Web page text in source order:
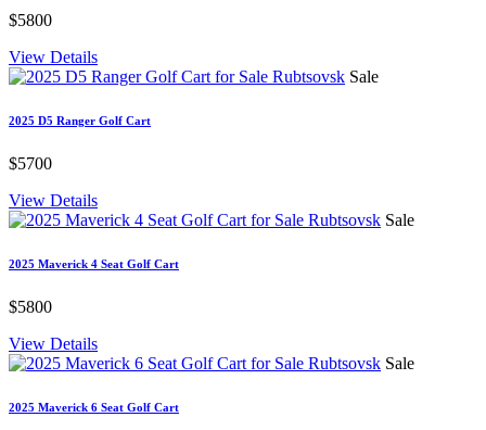
$5800
View Details
Sale
2025 D5 Ranger Golf Cart
$5700
View Details
Sale
2025 Maverick 4 Seat Golf Cart
$5800
View Details
Sale
2025 Maverick 6 Seat Golf Cart